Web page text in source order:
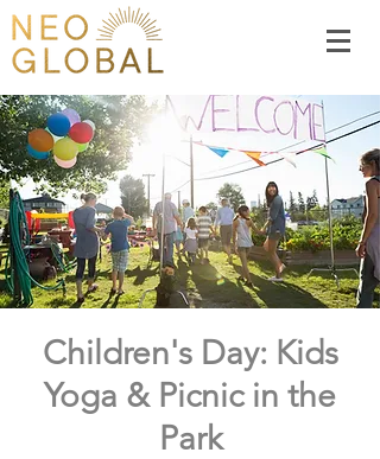
Children's Day: Kids
Yoga & Picnic in the
Park